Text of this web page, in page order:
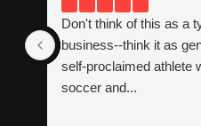
Don't think of this as a
business--think it as
self-proclaimed athlete
soccer and...